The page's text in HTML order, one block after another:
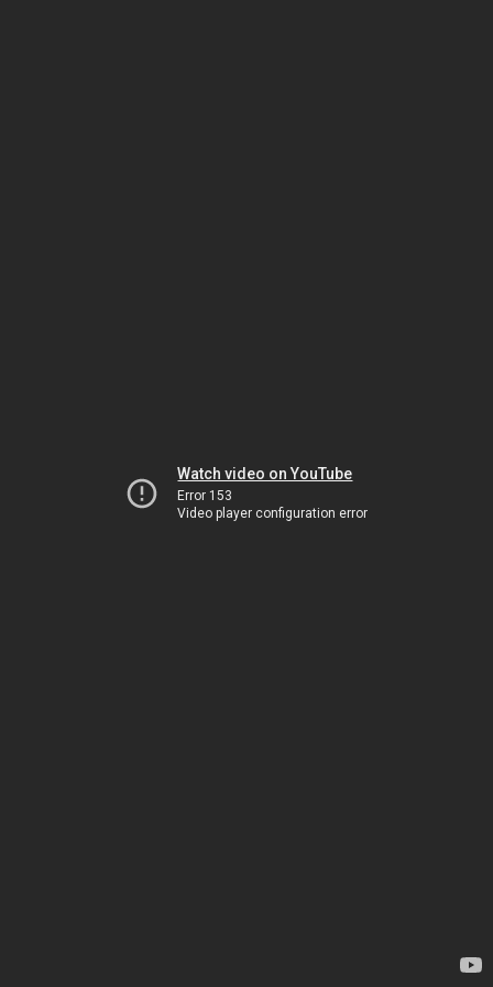
Watch video on YouTube
Error 153
Video player configuration error